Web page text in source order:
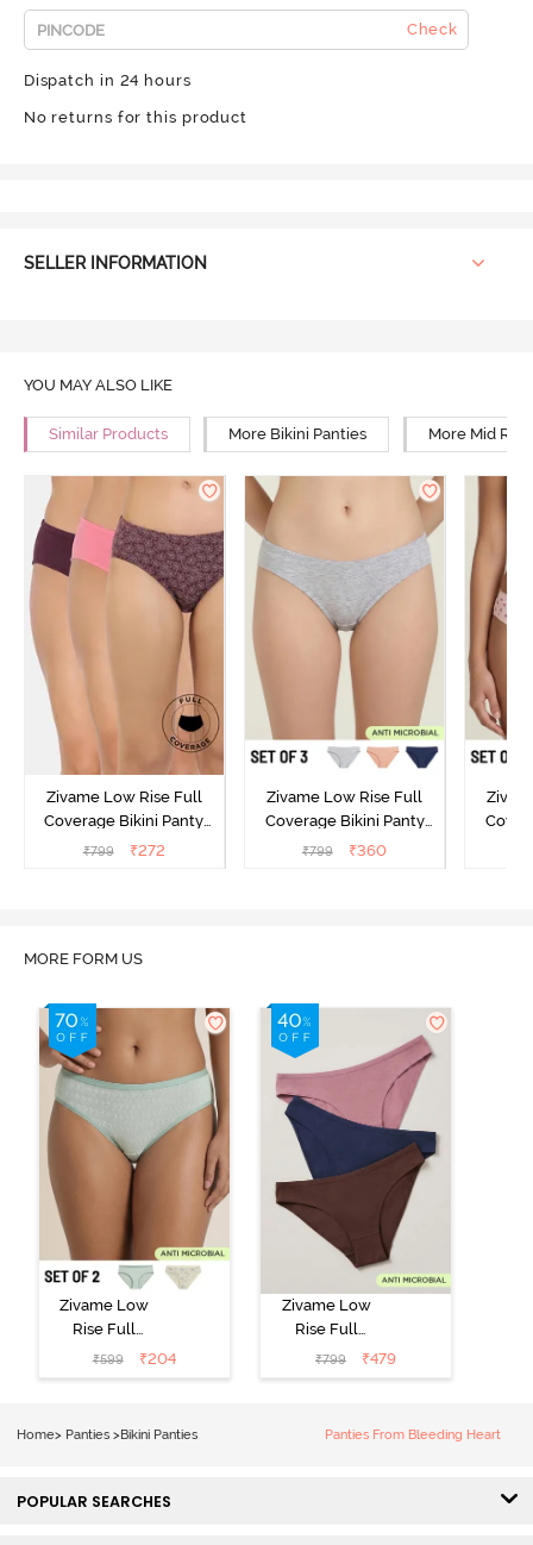
Check
Dispatch in 24 hours
No returns for this product
SELLER INFORMATION
YOU MAY ALSO LIKE
Similar Products More Bikini Panties More Mid
Zivame Low Rise Full
Coverage Bikini Panty
(Pack of 3) - Multicolor
₹799 ₹272
Zivame Low Rise Full
Coverage Bikini Panty
(Pack of 3) - Multicolor
₹799 ₹360
MORE FORM US
Zivame Low
Rise Full
Coverage Bikini
Panty (Pack of
₹599 ₹204
Zivame Low
Rise Full
Coverage Bikini
Panty (Pack of
₹799 ₹479
Home> Panties > Bikini Panties Panties From Bleeding Heart
POPULAR SEARCHES